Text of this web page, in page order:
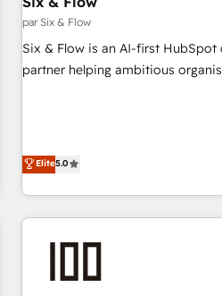
and ISO 42001:2023 certified -
• GuardHub: our AI governance
42001 Ready for the next step? Click the 👈 '𝗖𝗼𝗻𝘁𝗮𝗰𝘁
par Six & Flow
Six & Flow is an AI-first HubSpot
partner helping ambitious
and enterprise clients worldwide,
experience. We combine HubSpot, data, and AI to design
connected go-to-market
process, and technology for
growth. Our expertise spans
delivered through our proprietary
Elite5.0